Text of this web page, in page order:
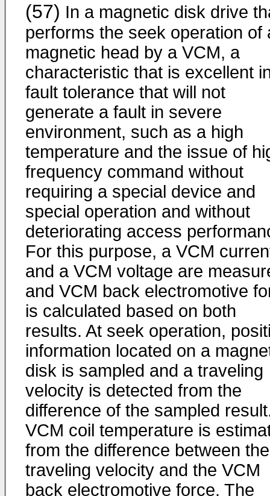
(57) In a magnetic disk drive
performs the seek operation of
magnetic head by a VCM, a
characteristic that is excellent
fault tolerance that will not
generate a fault in severe
environment, such as a high
temperature and the issue of
frequency command without
requiring a special device and
special operation and without
deteriorating access
For this purpose, a VCM
and a VCM voltage are
and VCM back electromotive
is calculated based on both
results. At seek operation,
information located on a
disk is sampled and a traveling
velocity is detected from the
difference of the sampled
VCM coil temperature is
from the difference between the
traveling velocity and the VCM
back electromotive force. The